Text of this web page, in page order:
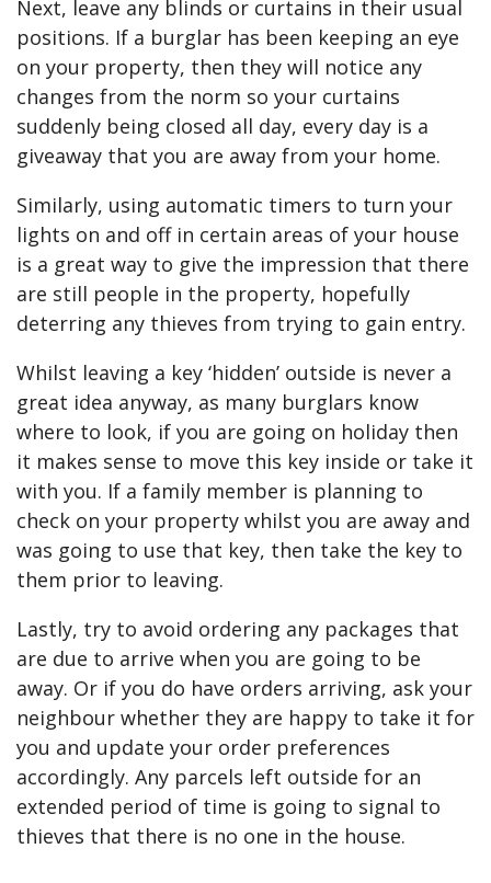
Next, leave any blinds or curtains in their usual
positions. If a burglar has been keeping an eye
on your property, then they will notice any
changes from the norm so your curtains
suddenly being closed all day, every day is a
giveaway that you are away from your home.
Similarly, using automatic timers to turn your
lights on and off in certain areas of your house
is a great way to give the impression that there
are still people in the property, hopefully
deterring any thieves from trying to gain entry.
Whilst leaving a key ‘hidden’ outside is never a
great idea anyway, as many burglars know
where to look, if you are going on holiday then
it makes sense to move this key inside or take it
with you. If a family member is planning to
check on your property whilst you are away and
was going to use that key, then take the key to
them prior to leaving.
Lastly, try to avoid ordering any packages that
are due to arrive when you are going to be
away. Or if you do have orders arriving, ask your
neighbour whether they are happy to take it for
you and update your order preferences
accordingly. Any parcels left outside for an
extended period of time is going to signal to
thieves that there is no one in the house.